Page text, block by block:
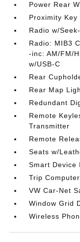
Power Rear
Proximity
Radio w/
Radio: MIB3
-inc: AM/FM/
w/USB-C
Rear
Rear Map
Redundant
Remote
Transmitter
Remote
Seats w/
Smart Device
Trip Computer
VW Car-Net
Window Grid
Wireless